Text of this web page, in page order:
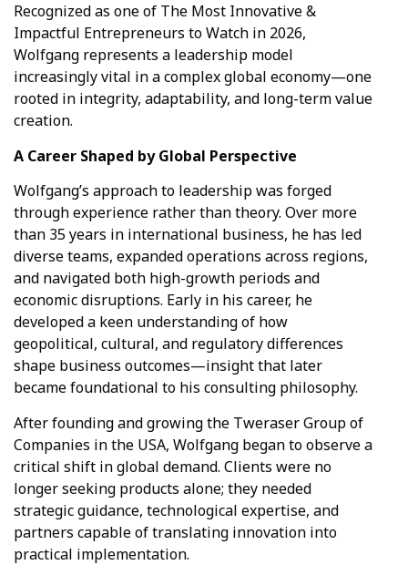
Recognized as one of The Most Innovative &
Impactful Entrepreneurs to Watch in 2026,
Wolfgang represents a leadership model
increasingly vital in a complex global economy—one
rooted in integrity, adaptability, and long-term value
creation.
A Career Shaped by Global Perspective
Wolfgang’s approach to leadership was forged
through experience rather than theory. Over more
than 35 years in international business, he has led
diverse teams, expanded operations across regions,
and navigated both high-growth periods and
economic disruptions. Early in his career, he
developed a keen understanding of how
geopolitical, cultural, and regulatory differences
shape business outcomes—insight that later
became foundational to his consulting philosophy.
After founding and growing the Tweraser Group of
Companies in the USA, Wolfgang began to observe a
critical shift in global demand. Clients were no
longer seeking products alone; they needed
strategic guidance, technological expertise, and
partners capable of translating innovation into
practical implementation.